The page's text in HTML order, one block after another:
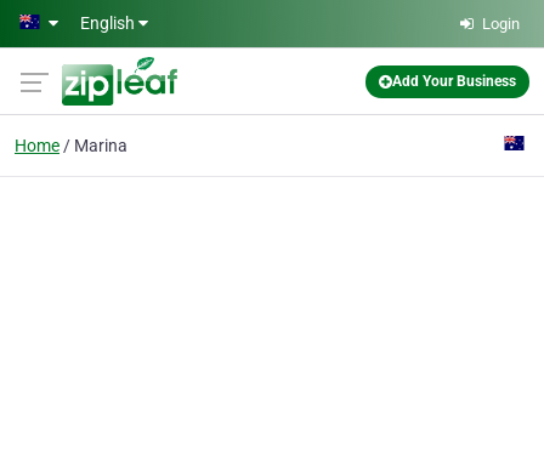
Skip to main content
English Login
Add Your Business
Home Marina